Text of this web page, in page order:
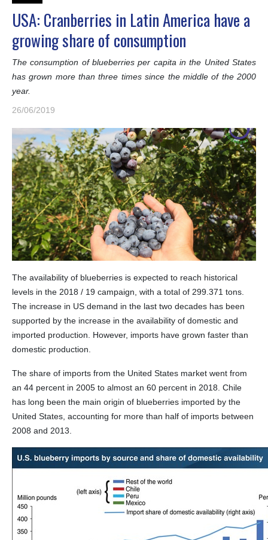
USA: Cranberries in Latin America have a
growing share of consumption
The consumption of blueberries per capita in the United States
has grown more than three times since the middle of the 2000
year.
26/06/2019
The availability of blueberries is expected to reach historical
levels in the 2018 / 19 campaign, with a total of 299.371 tons.
The increase in US demand in the last two decades has been
supported by the increase in the availability of domestic and
imported production. However, imports have grown faster than
domestic production.
The share of imports from the United States market went from
an 44 percent in 2005 to almost an 60 percent in 2018. Chile
has long been the main origin of blueberries imported by the
United States, accounting for more than half of imports between
2008 and 2013.